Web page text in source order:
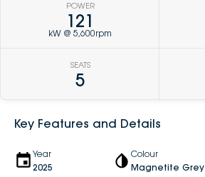
POWER
121
kW @ 5,600rpm
SEATS
5
Key Features and Details
Year
2025
Colour
Magnetite Grey